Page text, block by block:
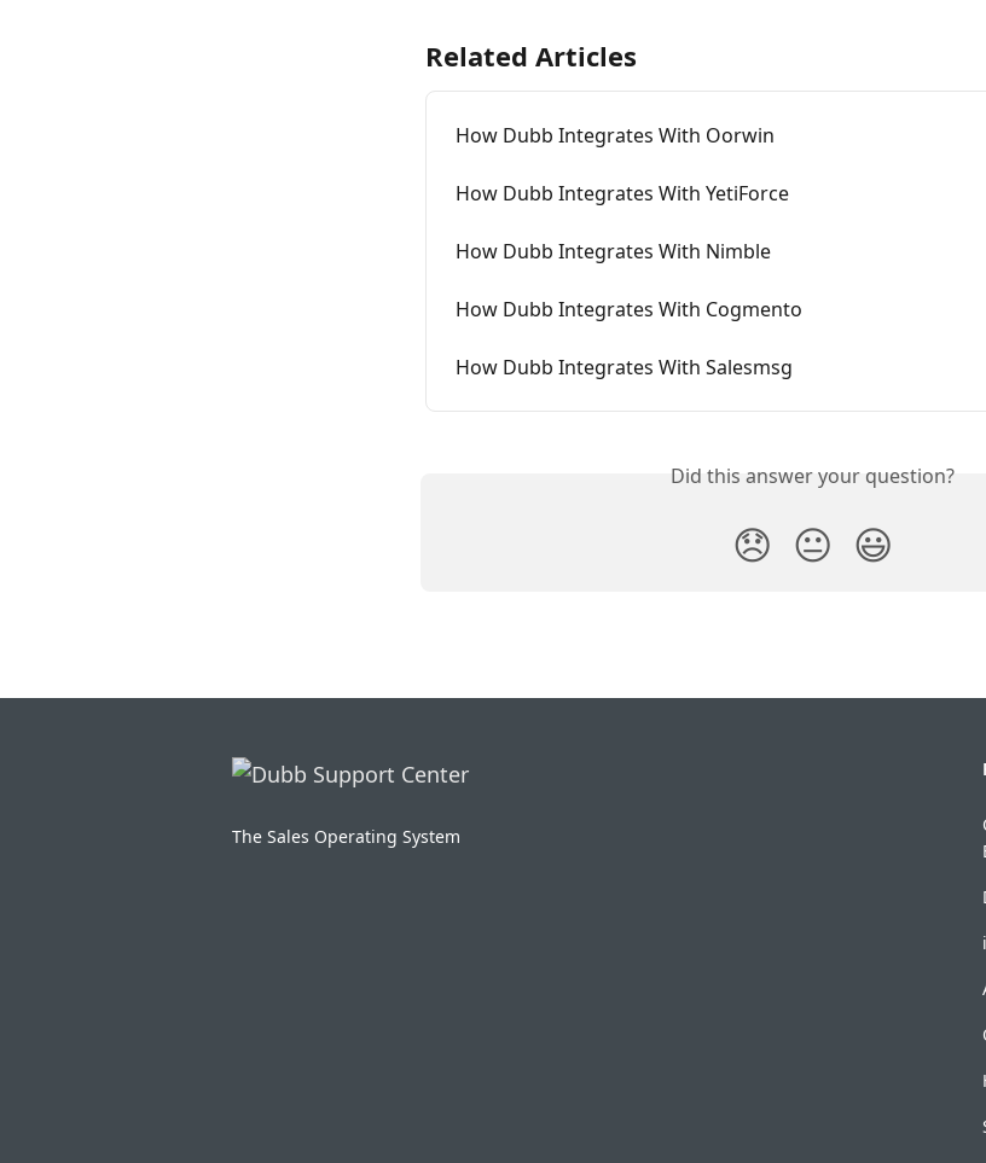
Related Articles
How Dubb Integrates With Oorwin
How Dubb Integrates With YetiForce
How Dubb Integrates With Nimble
How Dubb Integrates With Cogmento
How Dubb Integrates With Salesmsg
Did this answer your question?
😞 😐 😃
The Sales Operating System